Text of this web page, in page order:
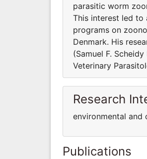
parasitic worm
This interest led to
programs on
Denmark. His
(Samuel F.
Veterinary
Research
environmental and
Publications